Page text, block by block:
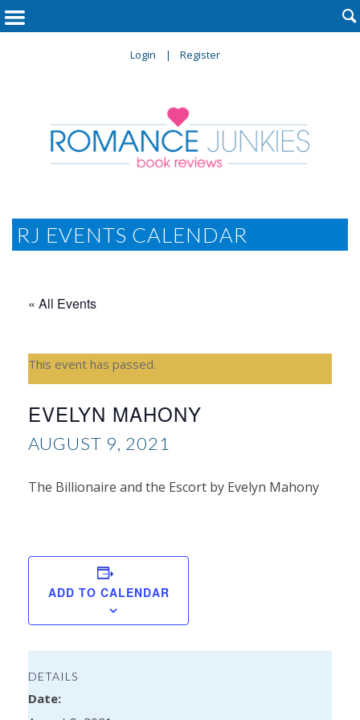
Login Register

RJ EVENTS CALENDAR
« All Events
This event has passed.
EVELYN MAHONY
AUGUST 9, 2021
The Billionaire and the Escort by Evelyn Mahony
ADD TO CALENDAR
DETAILS
Date: